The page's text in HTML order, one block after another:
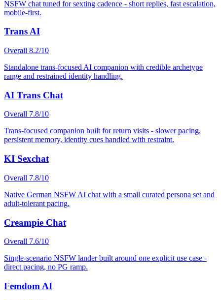
NSFW chat tuned for sexting cadence - short replies, fast escalation,
mobile-first.
Trans AI
Overall 8.2/10
Standalone trans-focused AI companion with credible archetype
range and restrained identity handling.
AI Trans Chat
Overall 7.8/10
Trans-focused companion built for return visits - slower pacing,
persistent memory, identity cues handled with restraint.
KI Sexchat
Overall 7.8/10
Native German NSFW AI chat with a small curated persona set and
adult-tolerant pacing.
Creampie Chat
Overall 7.6/10
Single-scenario NSFW lander built around one explicit use case -
direct pacing, no PG ramp.
Femdom AI